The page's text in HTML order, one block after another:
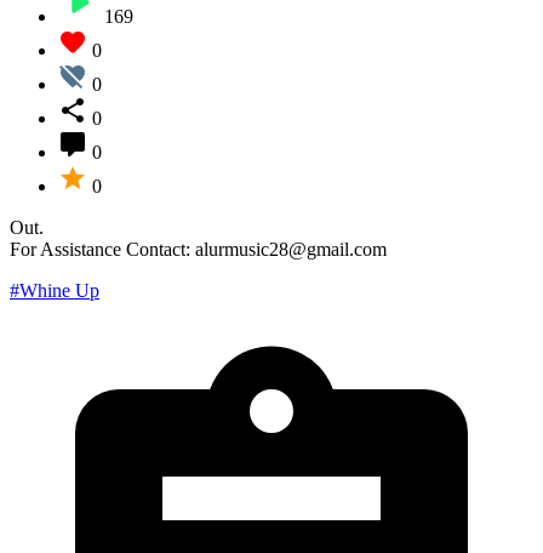
169
0
0
0
0
0
Out.
For Assistance Contact: alurmusic28@gmail.com
#Whine Up